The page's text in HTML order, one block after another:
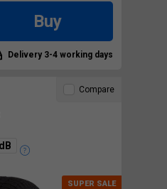
Buy
Delivery 3-4 working days
Compare